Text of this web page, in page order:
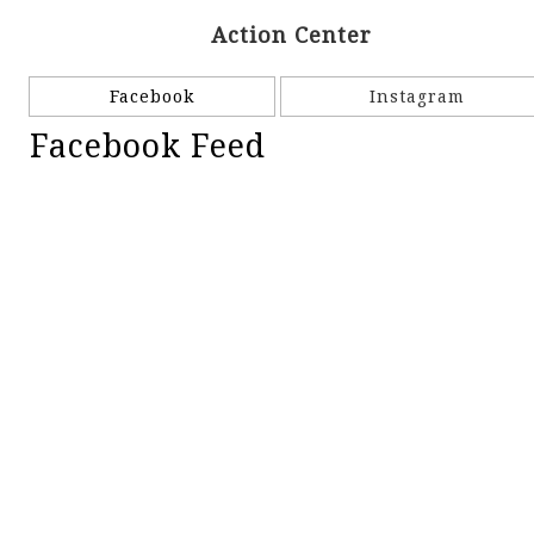
Action Center
Facebook Instagram
Facebook Feed